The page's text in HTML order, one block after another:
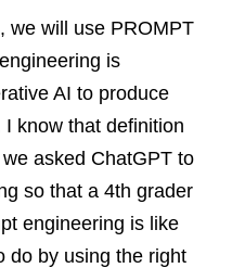
we will use PROMPT
is
AI to produce
know that definition
asked ChatGPT to
so that a 4th grader
engineering is like
do by using the right